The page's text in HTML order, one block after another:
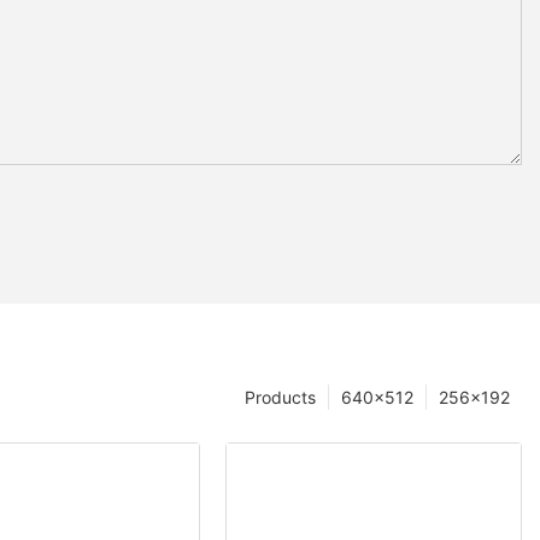
256×192
640×512
Products